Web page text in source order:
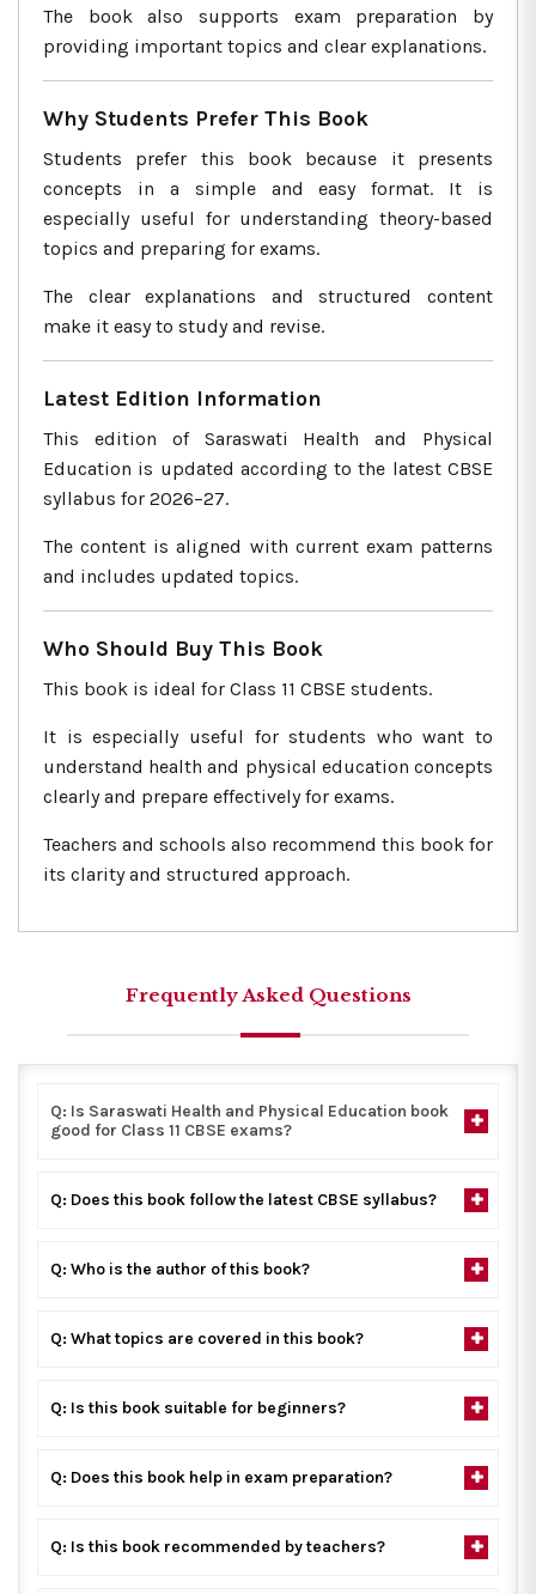
The book also supports exam preparation by
providing important topics and clear explanations.
Why Students Prefer This Book
Students prefer this book because it presents
concepts in a simple and easy format. It is
especially useful for understanding theory-based
topics and preparing for exams.
The clear explanations and structured content
make it easy to study and revise.
Latest Edition Information
This edition of Saraswati Health and Physical
Education is updated according to the latest CBSE
syllabus for 2026–27.
The content is aligned with current exam patterns
and includes updated topics.
Who Should Buy This Book
This book is ideal for Class 11 CBSE students.
It is especially useful for students who want to
understand health and physical education concepts
clearly and prepare effectively for exams.
Teachers and schools also recommend this book for
its clarity and structured approach.
Frequently Asked Questions
Q: Is Saraswati Health and Physical Education book
good for Class 11 CBSE exams?
Q: Does this book follow the latest CBSE syllabus?
Q: Who is the author of this book?
Q: What topics are covered in this book?
Q: Is this book suitable for beginners?
Q: Does this book help in exam preparation?
Q: Is this book recommended by teachers?